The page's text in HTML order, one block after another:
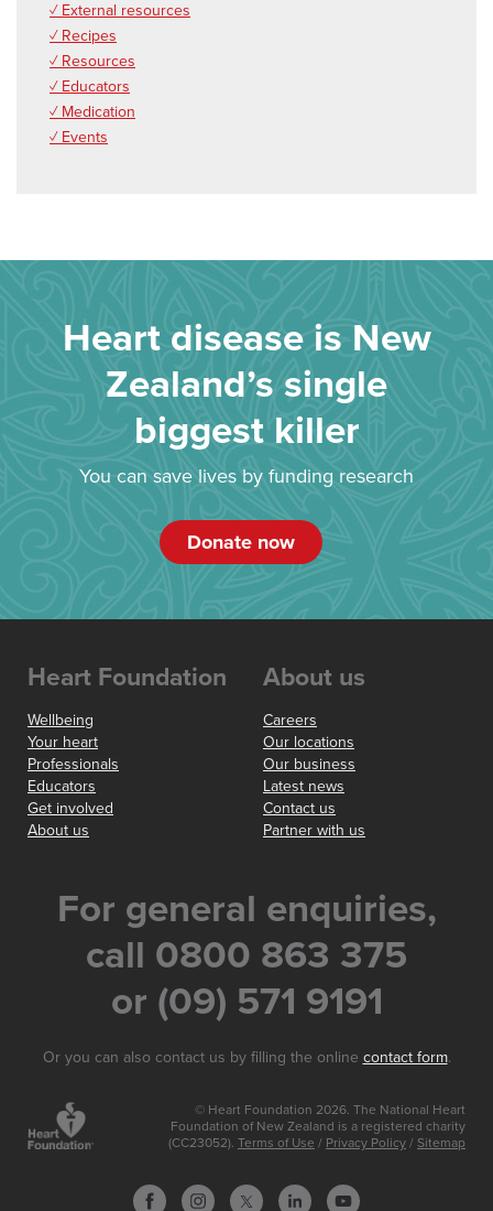
✓ External resources
✓ Recipes
✓ Resources
✓ Educators
✓ Medication
✓ Events
Heart disease is New
Zealand’s single
biggest killer
You can save lives by funding research
Donate now
Heart Foundation
Wellbeing
Your heart
Professionals
Educators
Get involved
About us
About us
Careers
Our locations
Our business
Latest news
Contact us
Partner with us
For general enquiries,
call 0800 863 375
or (09) 571 9191
Or you can also contact us by filling the online contact form.
© Heart Foundation 2026. The National Heart
Foundation of New Zealand is a registered charity
(CC23052). Terms of Use / Privacy Policy / Sitemap